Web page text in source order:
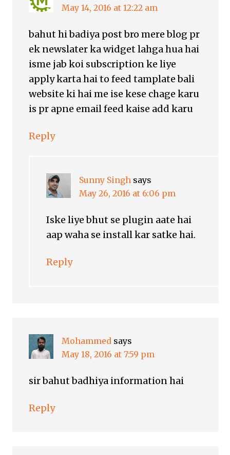
May 14, 2016 at 12:22 am
bahut hi badiya post bro mere blog pr
ek newslater ka widget lahga hua hai
isme jab koi subscription ke liye
apply karta hai to feed tamplate bali
website ki hai me ise kese chage karu
is pr apne email feed kaise add karu
Reply
Sunny Singh says
May 26, 2016 at 6:06 pm
Iske liye bhut se plugin aate hai
aap waha se install kar satke hai.
Reply
Mohammed says
May 18, 2016 at 7:59 pm
sir bahut badhiya information hai
Reply